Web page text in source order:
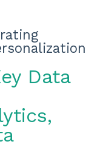
Data